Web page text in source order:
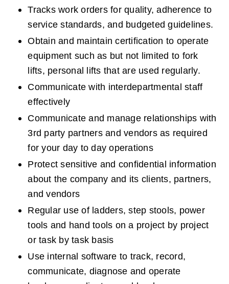
Tracks work orders for quality, adherence to
service standards, and budgeted guidelines.
Obtain and maintain certification to operate
equipment such as but not limited to fork
lifts, personal lifts that are used regularly.
Communicate with interdepartmental staff
effectively
Communicate and manage relationships with
3rd party partners and vendors as required
for your day to day operations
Protect sensitive and confidential information
about the company and its clients, partners,
and vendors
Regular use of ladders, step stools, power
tools and hand tools on a project by project
or task by task basis
Use internal software to track, record,
communicate, diagnose and operate